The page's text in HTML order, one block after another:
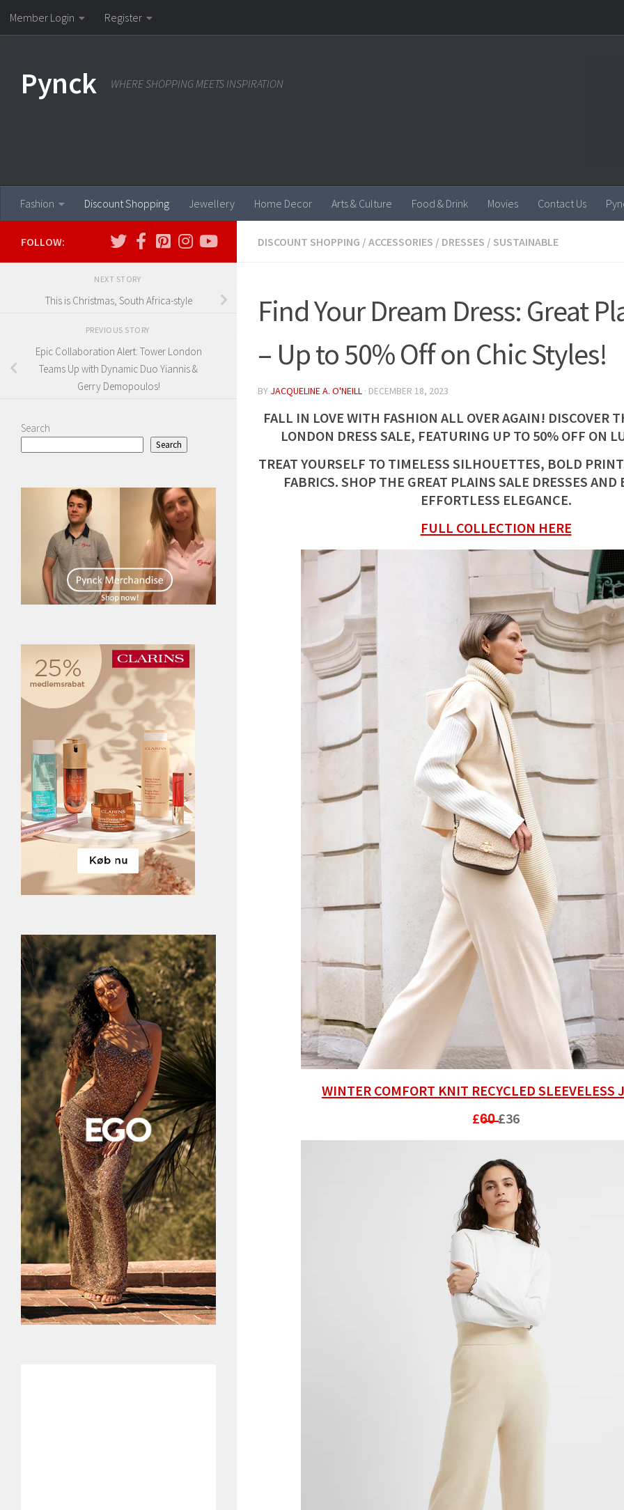
Skip to content
Member Login Register
Pynck WHERE SHOPPING MEETS INSPIRATION
Fashion Discount Shopping Jewellery Home Decor Arts & Culture Food & Drink Movies Contact Us
DISCOUNT SHOPPING / ACCESSORIES / DRESSES / SUSTAINABLE
Find Your Dream Dress: Great
– Up to 50% Off on Chic Styles!
BY JACQUELINE A. O'NEILL · DECEMBER 18, 2023
FALL IN LOVE WITH FASHION ALL OVER AGAIN! DISCOVER
LONDON DRESS SALE, FEATURING UP TO 50% OFF ON
TREAT YOURSELF TO TIMELESS SILHOUETTES, BOLD
FABRICS. SHOP THE GREAT PLAINS SALE DRESSES AND
EFFORTLESS ELEGANCE.
FULL COLLECTION HERE
WINTER COMFORT KNIT RECYCLED SLEEVELESS
£6̶0̶£36
FOLLOW:
NEXT STORY
This is Christmas, South Africa-style
PREVIOUS STORY
Epic Collaboration Alert: Tower London
Teams Up with Dynamic Duo Yiannis &
Gerry Demopoulos!
Search
Search